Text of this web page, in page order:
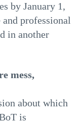
by January 1,
professional
in another
mess,
about which
is